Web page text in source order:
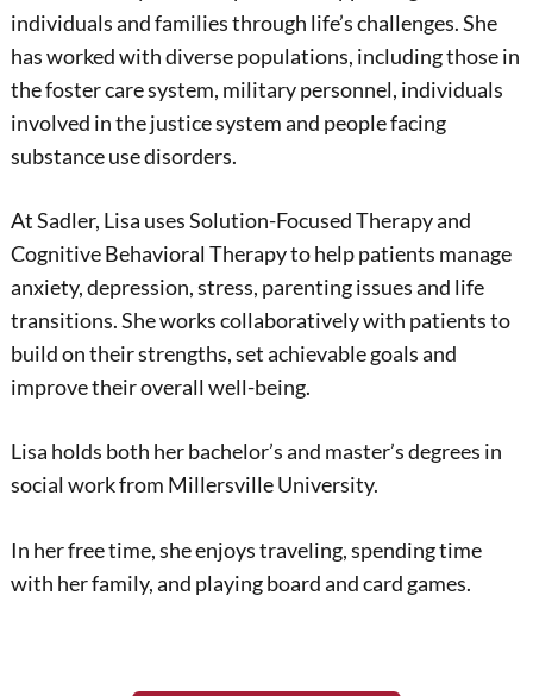
individuals and families through life’s challenges. She
has worked with diverse populations, including those in
the foster care system, military personnel, individuals
involved in the justice system and people facing
substance use disorders.
At Sadler, Lisa uses Solution-Focused Therapy and
Cognitive Behavioral Therapy to help patients manage
anxiety, depression, stress, parenting issues and life
transitions. She works collaboratively with patients to
build on their strengths, set achievable goals and
improve their overall well-being.
Lisa holds both her bachelor’s and master’s degrees in
social work from Millersville University.
In her free time, she enjoys traveling, spending time
with her family, and playing board and card games.